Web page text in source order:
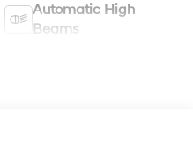
Automatic High
Beams